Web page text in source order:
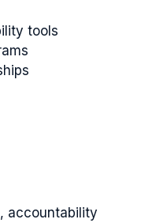
tools
accountability